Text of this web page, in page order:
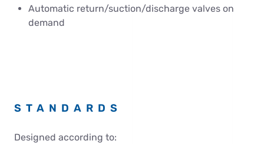
Automatic return/suction/discharge valves on
demand
STANDARDS
Designed according to: